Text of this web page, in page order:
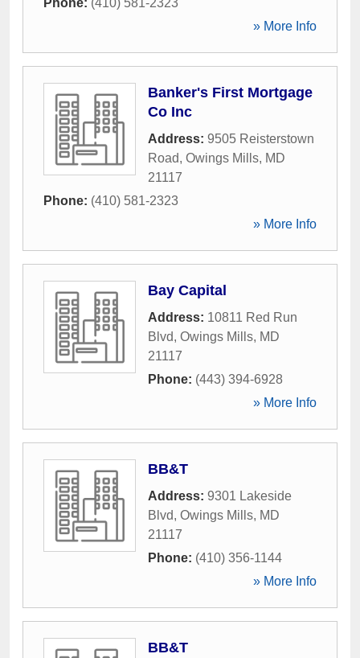
Phone: (410) 581-2323
» More Info
Banker's First Mortgage
Co Inc
Address: 9505 Reisterstown
Road, Owings Mills, MD
21117
Phone: (410) 581-2323
» More Info
Bay Capital
Address: 10811 Red Run
Blvd, Owings Mills, MD
21117
Phone: (443) 394-6928
» More Info
BB&T
Address: 9301 Lakeside
Blvd, Owings Mills, MD
21117
Phone: (410) 356-1144
» More Info
BB&T